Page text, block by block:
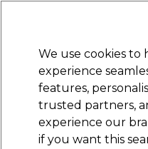
STRICTLYTRADE ONLY
Beauty Nails
We use cookies
experience
features,
trusted partners,
experience our
if you want this